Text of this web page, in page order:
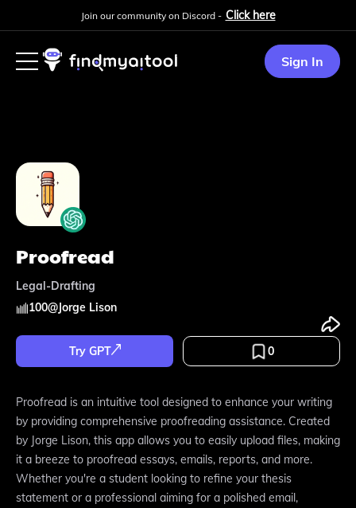
Join our community on Discord - Click here
Sign In
Proofread
Legal-Drafting
100@Jorge Lison
Try GPT 0
Proofread is an intuitive tool designed to enhance your writing
by providing comprehensive proofreading assistance. Created
by Jorge Lison, this app allows you to easily upload files, making
it a breeze to proofread essays, emails, reports, and more.
Whether you're a student looking to refine your thesis
statement or a professional aiming for a polished email,